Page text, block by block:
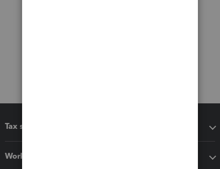
Tax software
Workflow add-ons